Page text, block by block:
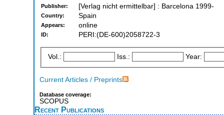
Publisher: [Verlag nicht ermittelbar] : Barcelona 1999-
Country: Spain
Appears: online
ID: PERI:(DE-600)2058722-3
Vol.: Iss.: Year:
Current Articles / Preprints
Database coverage:
SCOPUS
Recent Publications